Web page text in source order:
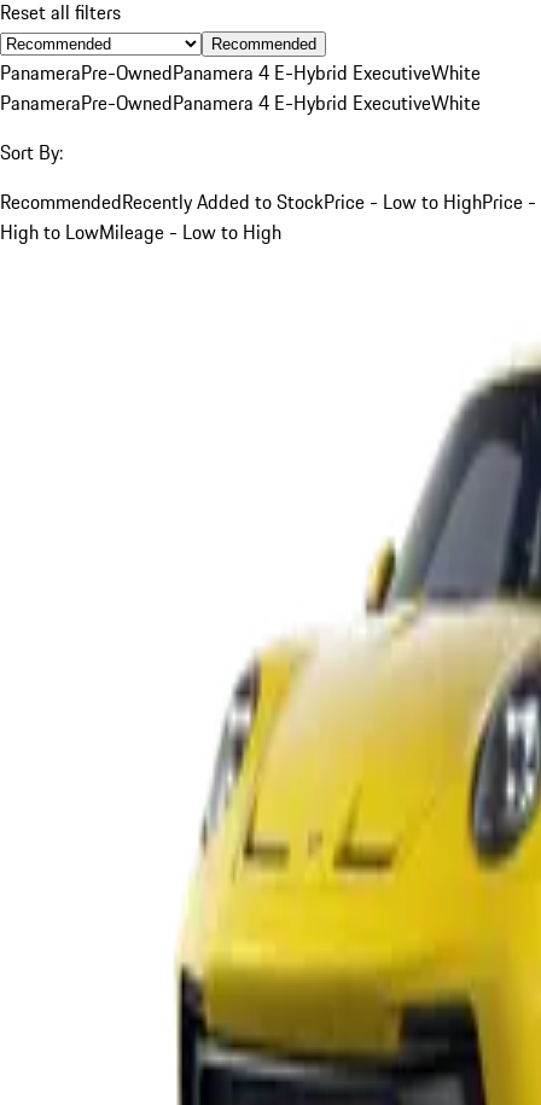
Reset all filters
Recommended
PanameraPre-OwnedPanamera 4 E-Hybrid ExecutiveWhite
PanameraPre-OwnedPanamera 4 E-Hybrid ExecutiveWhite
Sort By:
RecommendedRecently Added to StockPrice - Low to HighPrice -
High to LowMileage - Low to High